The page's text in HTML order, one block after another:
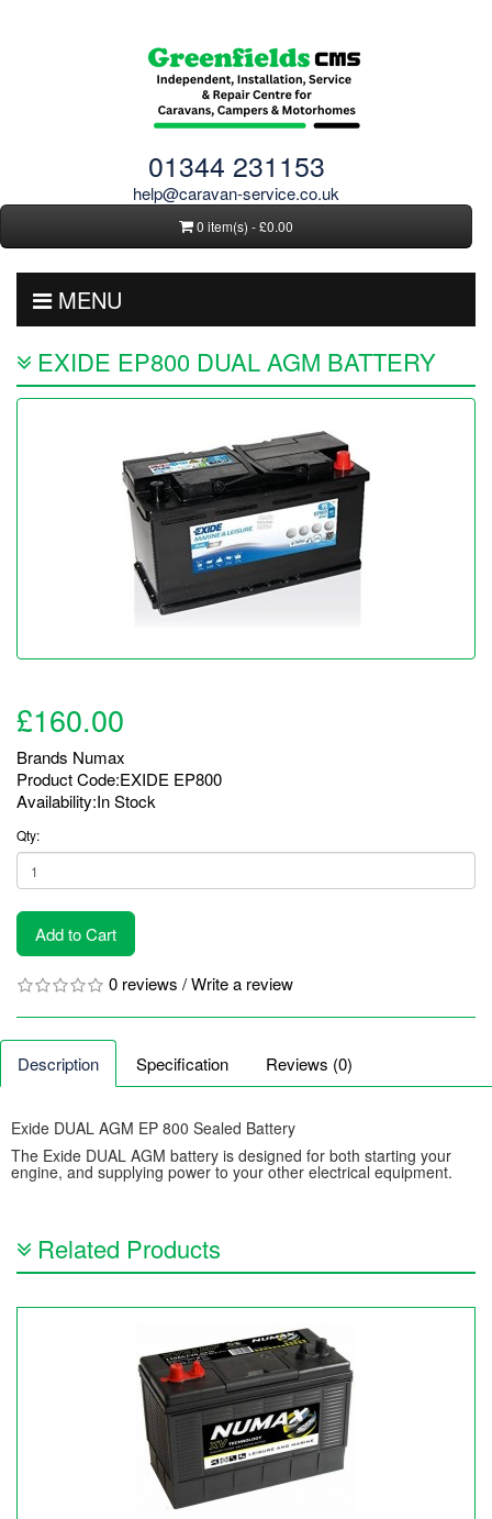
01344 231153
help@caravan-service.co.uk
0 item(s) - £0.00
MENU
EXIDE EP800 DUAL AGM BATTERY
£160.00
Brands Numax
Product Code:EXIDE EP800
Availability:In Stock
Qty:
Add to Cart
0 reviews /Write a review
Description Specification Reviews (0)
Exide DUAL AGM EP 800 Sealed Battery
The Exide DUAL AGM battery is designed for both starting your
engine, and supplying power to your other electrical equipment.
Related Products